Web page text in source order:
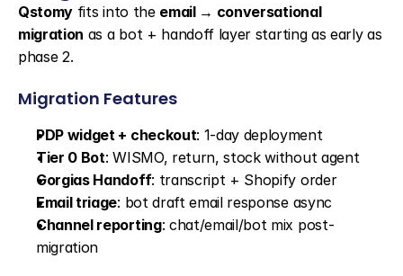
Qstomy fits into the email → conversational
migration as a bot + handoff layer starting as early as
phase 2.
Migration Features
PDP widget + checkout: 1-day deployment
Tier 0 Bot: WISMO, return, stock without agent
Gorgias Handoff: transcript + Shopify order
Email triage: bot draft email response async
Channel reporting: chat/email/bot mix post-
migration